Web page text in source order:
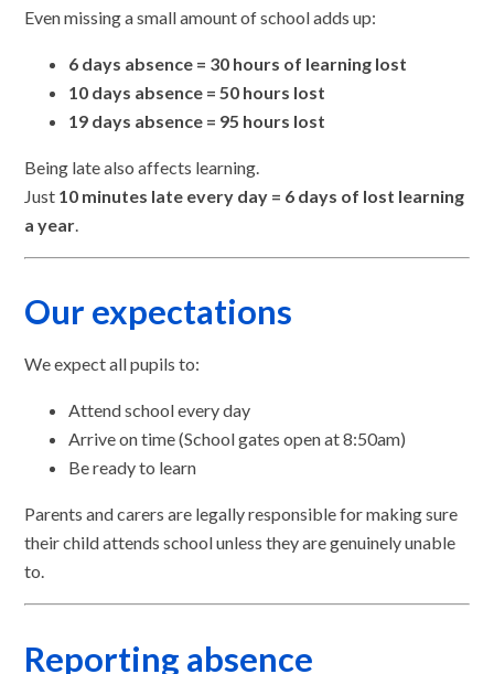
Even missing a small amount of school adds up:
6 days absence = 30 hours of learning lost
10 days absence = 50 hours lost
19 days absence = 95 hours lost
Being late also affects learning.
Just 10 minutes late every day = 6 days of lost learning
a year
Our expectations
We expect all pupils to:
Attend school every day
Arrive on time (School gates open at 8:50am)
Be ready to learn
Parents and carers are legally responsible for making sure
their child attends school unless they are genuinely unable
to.
Reporting absence